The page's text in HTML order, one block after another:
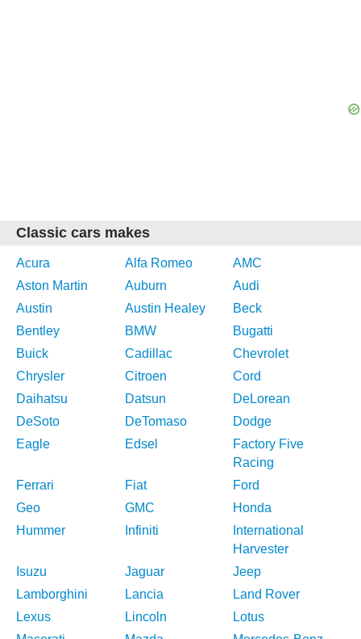
Classic cars makes
Acura Alfa Romeo
AMC
Aston Martin
Auburn
Audi
Austin
Austin Healey
Beck
Bentley
BMW
Bugatti
Buick
Cadillac
Chevrolet
Chrysler
Citroen
Cord
Daihatsu
Datsun
DeLorean
DeSoto
DeTomaso
Dodge
Eagle
Edsel
Factory Five
Racing
Ferrari
Fiat
Ford
Geo
GMC
Honda
Hummer
Infiniti
International
Harvester
Isuzu
Jaguar
Jeep
Lamborghini
Lancia
Land Rover
Lexus
Lincoln
Lotus